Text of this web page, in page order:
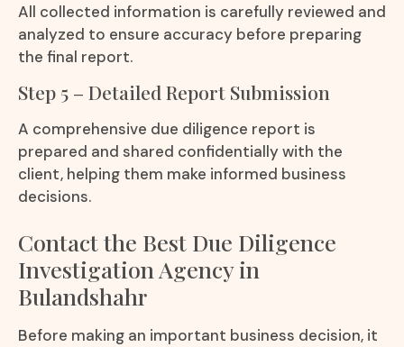
All collected information is carefully reviewed and
analyzed to ensure accuracy before preparing
the final report.
Step 5 – Detailed Report Submission
A comprehensive due diligence report is
prepared and shared confidentially with the
client, helping them make informed business
decisions.
Contact the Best Due Diligence
Investigation Agency in
Bulandshahr
Before making an important business decision, it